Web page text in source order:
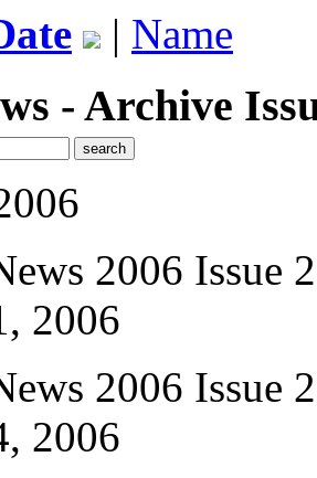
| Name
- Archive
2006 Issue
2006
2006 Issue
2006